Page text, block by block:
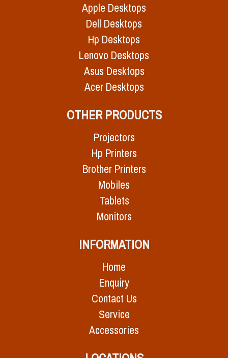
Apple Desktops
Dell Desktops
Hp Desktops
Lenovo Desktops
Asus Desktops
Acer Desktops
OTHER PRODUCTS
Projectors
Hp Printers
Brother Printers
Mobiles
Tablets
Monitors
INFORMATION
Home
Enquiry
Contact Us
Service
Accessories